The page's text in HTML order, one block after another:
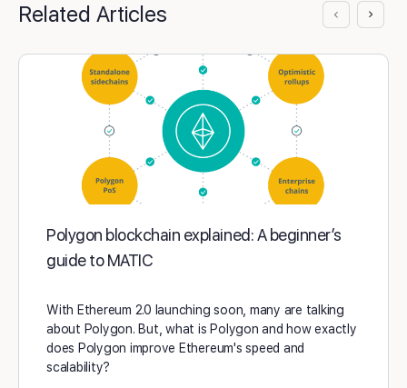
Related Articles
Polygon blockchain explained: A beginner’s
guide to MATIC
With Ethereum 2.0 launching soon, many are talking
about Polygon. But, what is Polygon and how exactly
does Polygon improve Ethereum's speed and
scalability?